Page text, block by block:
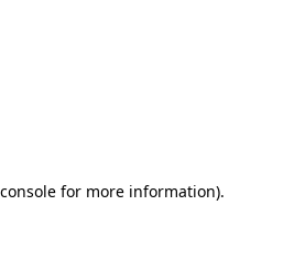
for more information).